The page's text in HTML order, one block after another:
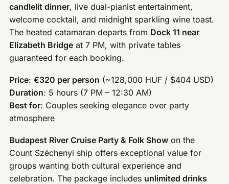
candlelit dinner, live dual-pianist entertainment,
welcome cocktail, and midnight sparkling wine toast.
The heated catamaran departs from Dock 11 near
Elizabeth Bridge at 7 PM, with private tables
guaranteed for each booking.
Price:€320 per person (~128,000 HUF / $404 USD)
Duration: 5 hours (7 PM – 12:30 AM)
Best for: Couples seeking elegance over party
atmosphere
Budapest River Cruise Party & Folk Show on the
Count Széchenyi ship offers exceptional value for
groups wanting both cultural experience and
celebration. The package includes unlimited drinks